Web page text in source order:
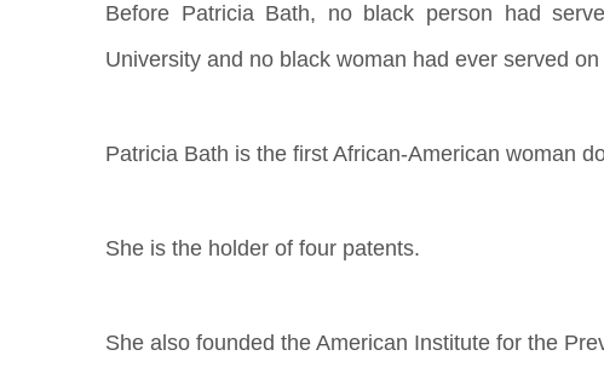
Before Patricia Bath, no black person had
University and no black woman had ever served
Patricia Bath is the first African-American woman
She is the holder of four patents.
She also founded the American Institute for the